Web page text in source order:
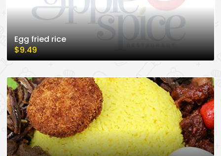
Egg fried rice
$9.49